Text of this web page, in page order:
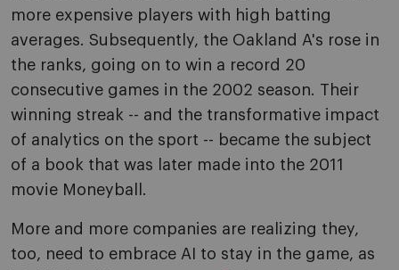
more expensive players with high batting
averages. Subsequently, the Oakland A's rose in
the ranks, going on to win a record 20
consecutive games in the 2002 season. Their
winning streak -- and the transformative impact
of analytics on the sport -- became the subject
of a book that was later made into the 2011
movie Moneyball.
More and more companies are realizing they,
too, need to embrace AI to stay in the game, as